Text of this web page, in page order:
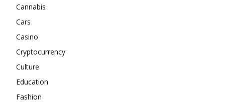
Cannabis
Cars
Casino
Cryptocurrency
Culture
Education
Fashion